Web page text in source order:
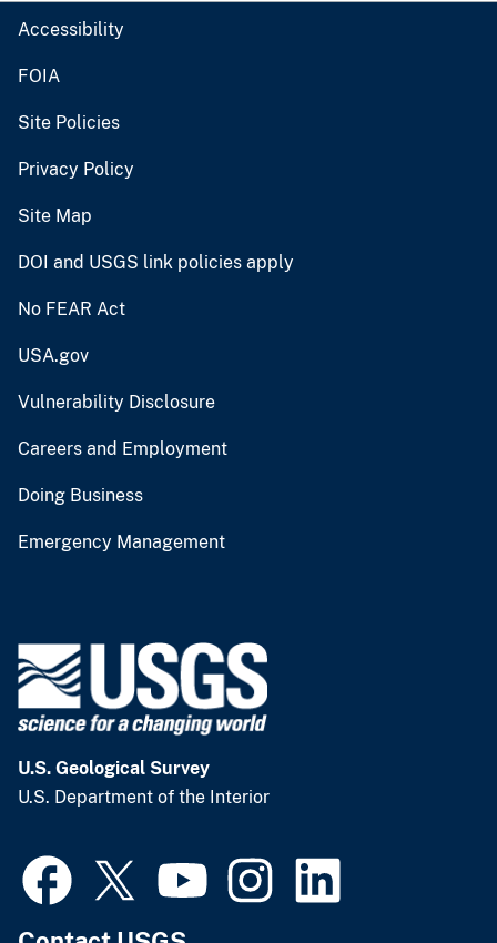
Accessibility
FOIA
Site Policies
Privacy Policy
Site Map
DOI and USGS link policies apply
No FEAR Act
USA.gov
Vulnerability Disclosure
Careers and Employment
Doing Business
Emergency Management
U.S. Geological Survey
U.S. Department of the Interior